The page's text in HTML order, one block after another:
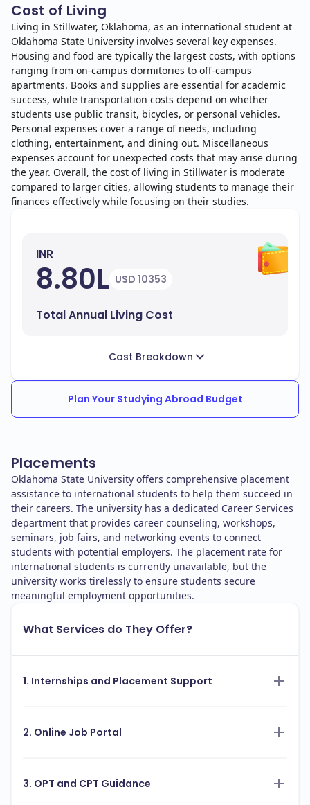
Cost of Living
Living in Stillwater, Oklahoma, as an international student at
Oklahoma State University involves several key expenses.
Housing and food are typically the largest costs, with options
ranging from on-campus dormitories to off-campus
apartments. Books and supplies are essential for academic
success, while transportation costs depend on whether
students use public transit, bicycles, or personal vehicles.
Personal expenses cover a range of needs, including
clothing, entertainment, and dining out. Miscellaneous
expenses account for unexpected costs that may arise during
the year. Overall, the cost of living in Stillwater is moderate
compared to larger cities, allowing students to manage their
finances effectively while focusing on their studies.
INR
8.80L USD 10353
Total Annual Living Cost
Cost Breakdown
Plan Your Studying Abroad Budget
Placements
Oklahoma State University offers comprehensive placement
assistance to international students to help them succeed in
their careers. The university has a dedicated Career Services
department that provides career counseling, workshops,
seminars, job fairs, and networking events to connect
students with potential employers. The placement rate for
international students is currently unavailable, but the
university works tirelessly to ensure students secure
meaningful employment opportunities.
What Services do They Offer?
1. Internships and Placement Support
2. Online Job Portal
3. OPT and CPT Guidance